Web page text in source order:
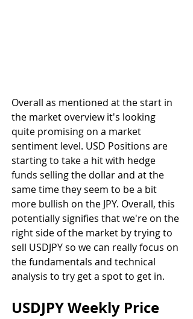
Overall as mentioned at the start in
the market overview it's looking
quite promising on a market
sentiment level. USD Positions are
starting to take a hit with hedge
funds selling the dollar and at the
same time they seem to be a bit
more bullish on the JPY. Overall, this
potentially signifies that we're on the
right side of the market by trying to
sell USDJPY so we can really focus on
the fundamentals and technical
analysis to try get a spot to get in.
USDJPY Weekly Price